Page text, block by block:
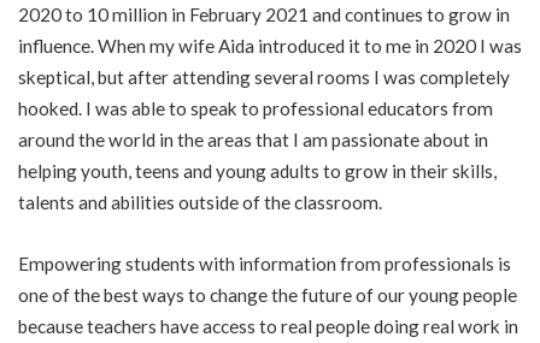
2020 to 10 million in February 2021 and continues to grow in
influence. When my wife Aida introduced it to me in 2020 I was
skeptical, but after attending several rooms I was completely
hooked. I was able to speak to professional educators from
around the world in the areas that I am passionate about in
helping youth, teens and young adults to grow in their skills,
talents and abilities outside of the classroom.
Empowering students with information from professionals is
one of the best ways to change the future of our young people
because teachers have access to real people doing real work in